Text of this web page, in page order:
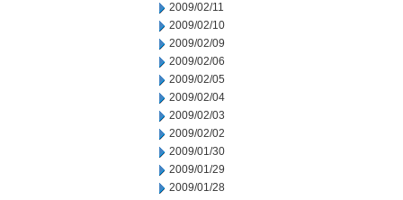
2009/02/11
2009/02/10
2009/02/09
2009/02/06
2009/02/05
2009/02/04
2009/02/03
2009/02/02
2009/01/30
2009/01/29
2009/01/28